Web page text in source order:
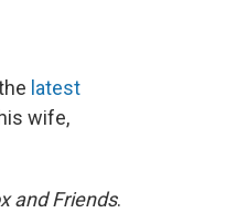
latest
wife,
and Friends.